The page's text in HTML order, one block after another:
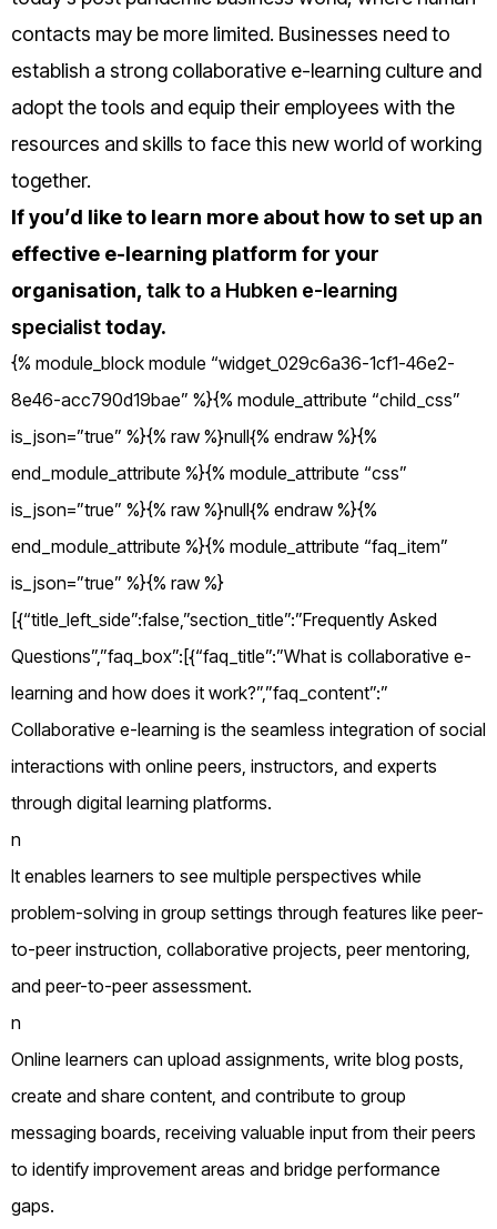
contacts may be more limited. Businesses need to
establish a strong collaborative e-learning culture and
adopt the tools and equip their employees with the
resources and skills to face this new world of working
together.
If you’d like to learn more about how to set up an
effective e-learning platform for your
organisation, talk to a Hubken e-learning
specialisttoday.
{% module_block module “widget_029c6a36-1cf1-46e2-
8e46-acc790d19bae” %}{% module_attribute “child_css”
is_json=”true” %}{% raw %}null{% endraw %}{%
end_module_attribute %}{% module_attribute “css”
is_json=”true” %}{% raw %}null{% endraw %}{%
end_module_attribute %}{% module_attribute “faq_item”
is_json=”true” %}{% raw %}
[{“title_left_side”:false,”section_title”:”Frequently Asked
Questions”,”faq_box”:[{“faq_title”:”What is collaborative e-
learning and how does it work?”,”faq_content”:”
Collaborative e-learning is the seamless integration of social
interactions with online peers, instructors, and experts
through digital learning platforms.
n
It enables learners to see multiple perspectives while
problem-solving in group settings through features like peer-
to-peer instruction, collaborative projects, peer mentoring,
and peer-to-peer assessment.
n
Online learners can upload assignments, write blog posts,
create and share content, and contribute to group
messaging boards, receiving valuable input from their peers
to identify improvement areas and bridge performance
gaps.